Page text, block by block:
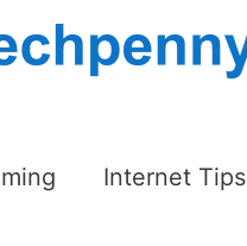
Internet Tips